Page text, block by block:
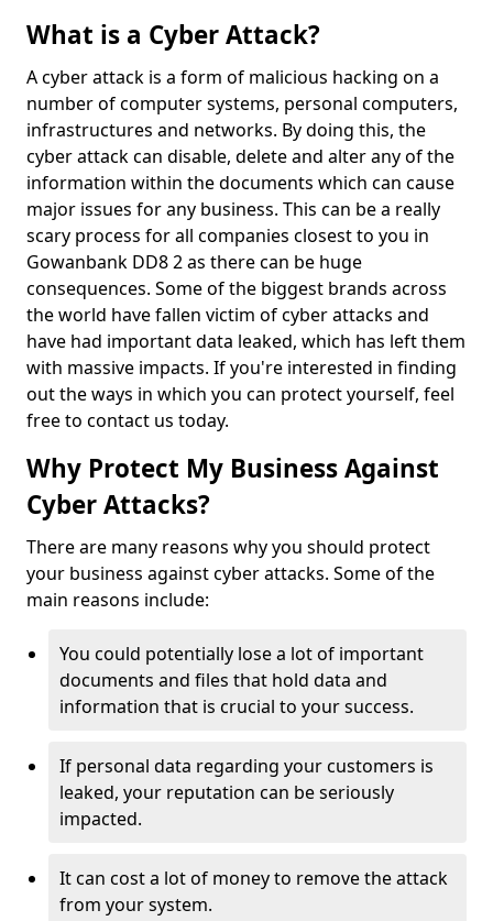
What is a Cyber Attack?
A cyber attack is a form of malicious hacking on a
number of computer systems, personal computers,
infrastructures and networks. By doing this, the
cyber attack can disable, delete and alter any of the
information within the documents which can cause
major issues for any business. This can be a really
scary process for all companies closest to you in
Gowanbank DD8 2 as there can be huge
consequences. Some of the biggest brands across
the world have fallen victim of cyber attacks and
have had important data leaked, which has left them
with massive impacts. If you're interested in finding
out the ways in which you can protect yourself, feel
free to contact us today.
Why Protect My Business Against
Cyber Attacks?
There are many reasons why you should protect
your business against cyber attacks. Some of the
main reasons include:
You could potentially lose a lot of important
documents and files that hold data and
information that is crucial to your success.
If personal data regarding your customers is
leaked, your reputation can be seriously
impacted.
It can cost a lot of money to remove the attack
from your system.